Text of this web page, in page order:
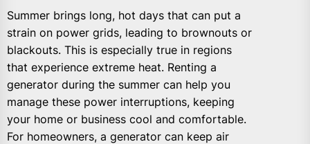
Summer brings long, hot days that can put a
strain on power grids, leading to brownouts or
blackouts. This is especially true in regions
that experience extreme heat. Renting a
generator during the summer can help you
manage these power interruptions, keeping
your home or business cool and comfortable.
For homeowners, a generator can keep air